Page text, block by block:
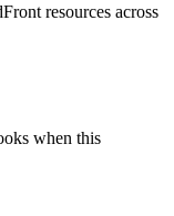
resources across
when this